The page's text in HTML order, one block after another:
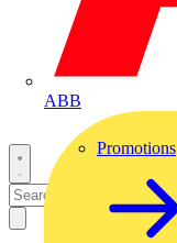
ABB
Promotions